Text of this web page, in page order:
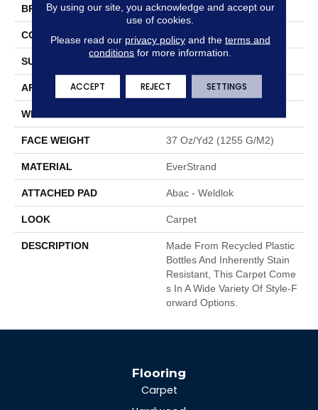
BRAND Mohawk
CONSTRUCTION Tufted
SURFACE TYPE
APPLICATION Residential
WIDTH
FACE WEIGHT 37 Oz/yd2 (1255 G/m2)
MATERIAL EverStrand
ATTACHED PAD Abac - Weldlok
LOOK Carpet
DESCRIPTION
Made From Recycled Plastic
Bottles And Inherently Stain
Resistant, This Carpet Come
S In A Wide Variety Of Style-F
Orward Options.
Flooring
Carpet
By using our site, you acknowledge and accept our
use of cookies.
Please read our privacy policyand the terms and
conditions for more information.
ACCEPT REJECT SETTINGS